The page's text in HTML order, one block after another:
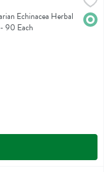
Supplement
Echinacea Herbal
90 Each